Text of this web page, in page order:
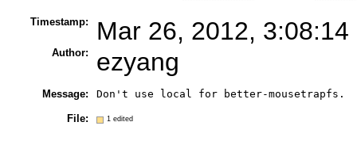
Timestamp: Mar 26, 2012, 3:08:14
Author: ezyang
Message: Don't use local for better-mousetrapfs.
File: 1 edited